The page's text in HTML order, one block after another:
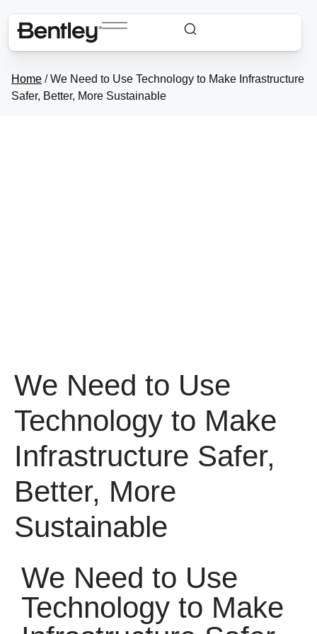
Home / We Need to Use Technology to Make
Infrastructure Safer, Better, More Sustainable
We Need to Use
Technology to Make
Infrastructure Safer,
Better, More
Sustainable
We Need to Use
Technology to